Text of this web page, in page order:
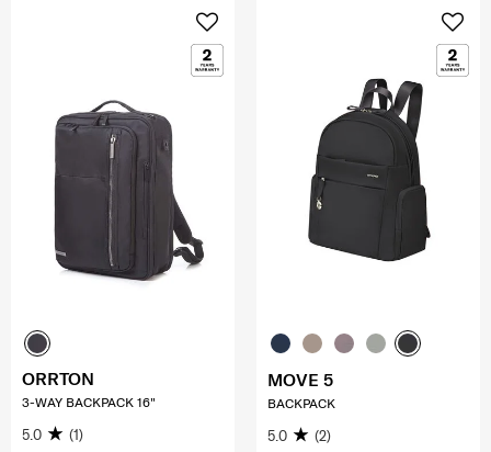
ORRTON
3-WAY BACKPACK 16"
5.0 (1)
MOVE 5
BACKPACK
5.0 (2)